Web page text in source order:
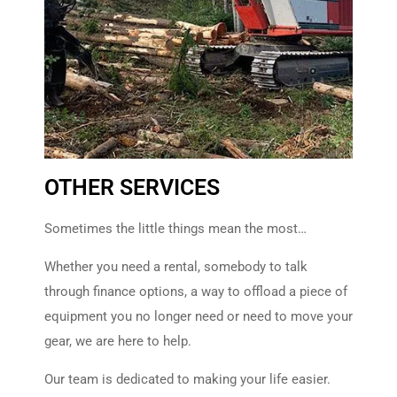
Learn More
Consignment
Put more money back in your
program.
Learn More
OTHER SERVICES
Sometimes the little things mean the most…
Whether you need a rental, somebody to talk
through finance options, a way to offload a piece of
equipment you no longer need or need to move your
gear, we are here to help.
Our team is dedicated to making your life easier.